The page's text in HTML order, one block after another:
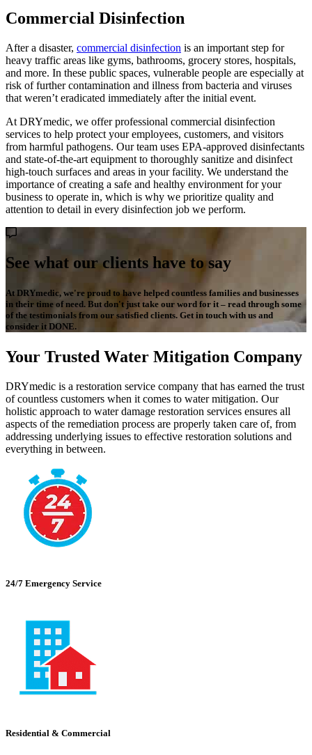
Commercial Disinfection
After a disaster, commercial disinfection is an important step for
heavy traffic areas like gyms, bathrooms, grocery stores, hospitals,
and more. In these public spaces, vulnerable people are especially at
risk of further contamination and illness from bacteria and viruses
that weren’t eradicated immediately after the initial event.
At DRYmedic, we offer professional commercial disinfection
services to help protect your employees, customers, and visitors
from harmful pathogens. Our team uses EPA-approved disinfectants
and state-of-the-art equipment to thoroughly sanitize and disinfect
high-touch surfaces and areas in your facility. We understand the
importance of creating a safe and healthy environment for your
business to operate in, which is why we prioritize quality and
attention to detail in every disinfection job we perform.
See what our clients have to say
At DRYmedic, we're proud to have helped countless families and businesses
in their time of need. But don't just take our word for it – read through some
of the testimonials from our satisfied clients. Get in touch with us and
consider it DONE.
Your Trusted Water Mitigation Company
DRYmedic is a restoration service company that has earned the trust
of countless customers when it comes to water mitigation. Our
holistic approach to water damage restoration services ensures all
aspects of the remediation process are properly taken care of, from
addressing underlying issues to effective restoration solutions and
everything in between.
24/7 Emergency Service
Residential & Commercial